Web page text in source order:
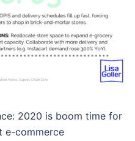
2020 is boom time for
e-commerce